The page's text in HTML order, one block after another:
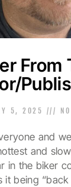
From
5, 2025
and
and
in the biker
it being “back